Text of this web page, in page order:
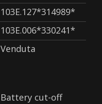
103E.127*314989*
103E.006*330241*
Venduta
Battery cut-off